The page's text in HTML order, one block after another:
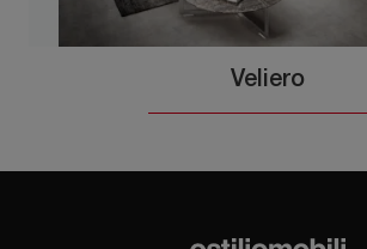
Veliero